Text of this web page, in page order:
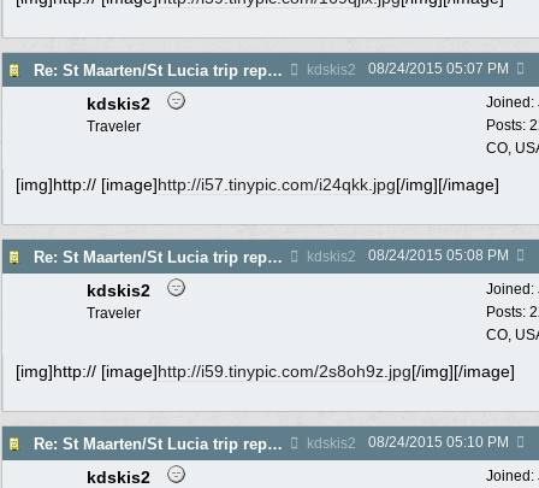
Re: St Maarten/St Lucia trip report 7/11-7/23 kdskis2 08/24/2015 05:07 PM
Joined:
Posts:
CO,
kdskis2
Traveler
[img]http:// [image]http://i57.tinypic.com/i24qkk.jpg[/img][/image]
Re: St Maarten/St Lucia trip report 7/11-7/23 kdskis2 08/24/2015 05:08 PM
Joined:
Posts:
CO,
kdskis2
Traveler
[img]http:// [image]http://i59.tinypic.com/2s8oh9z.jpg[/img][/image]
Re: St Maarten/St Lucia trip report 7/11-7/23 kdskis2 08/24/2015 05:10 PM
Joined:
kdskis2